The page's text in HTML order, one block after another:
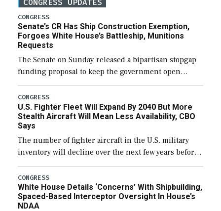
CONGRESS
Senate’s CR Has Ship Construction Exemption,
Forgoes White House’s Battleship, Munitions
Requests
The Senate on Sunday released a bipartisan stopgap
funding proposal to keep the government open
through December 11, which would also secure
additional funds to support ongoing shipbuilding
efforts and […]
CONGRESS
U.S. Fighter Fleet Will Expand By 2040 But More
Stealth Aircraft Will Mean Less Availability, CBO
Says
The number of fighter aircraft in the U.S. military
inventory will decline over the next few years before
expanding to a greater number than currently, but
their availability for operational […]
CONGRESS
White House Details ‘Concerns’ With Shipbuilding,
Spaced-Based Interceptor Oversight In House’s
NDAA